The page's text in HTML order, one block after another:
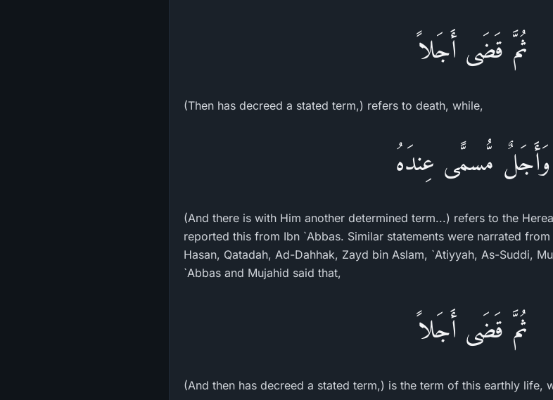
ثُمَّ قَضَى أَجَلاً
(Then has decreed a stated term,) refers to death, while,
وَأَجَلٌ مُّسمًّى عِندَهُ
(And there is with Him another determined term...) refers to the
reported this from Ibn `Abbas. Similar statements were narrated
Hasan, Qatadah, Ad-Dahhak, Zayd bin Aslam, `Atiyyah, As-Suddi,
`Abbas and Mujahid said that,
ثُمَّ قَضَى أَجَلاً
(And then has decreed a stated term,) is the term of this earthly life,